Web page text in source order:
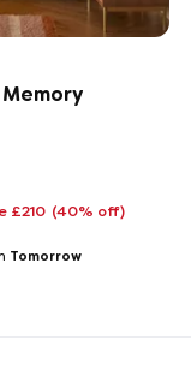
£210 (40% off)
Tomorrow